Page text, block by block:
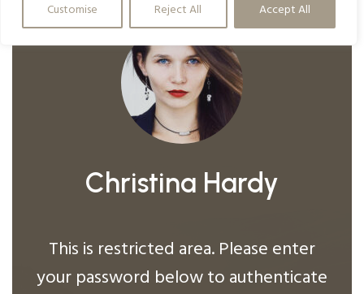
Customise Reject All Accept All
Christina Hardy
This is restricted area. Please enter
your password below to authenticate